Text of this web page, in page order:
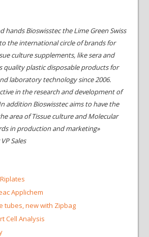
hands Bioswisstec the Lime Green Swiss
the international circle of brands for
culture supplements, like sera and
quality plastic disposable products for
laboratory technology since 2006.
in the research and development of
addition Bioswisstec aims to have the
area of Tissue culture and Molecular
in production and marketing»
Sales
Applichem
tubes, new with Zipbag
Cell Analysis